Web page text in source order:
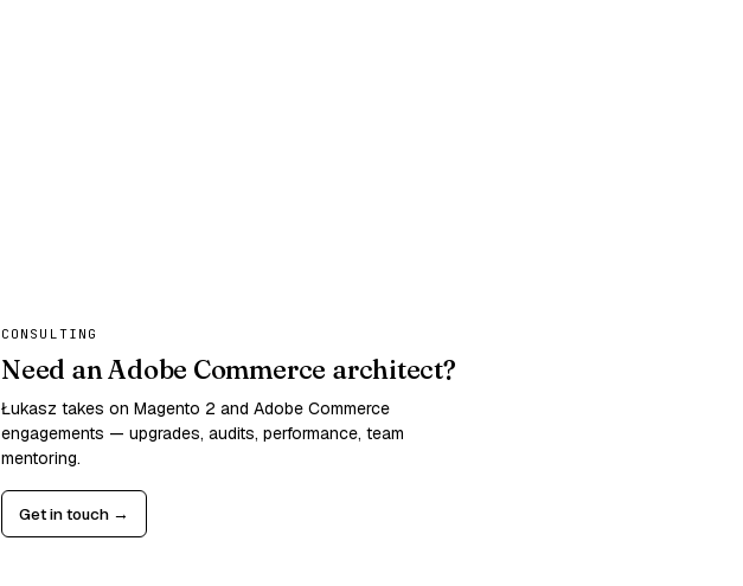
CONSULTING
Need an Adobe Commerce architect?
Łukasz takes on Magento 2 and Adobe Commerce
engagements — upgrades, audits, performance, team
mentoring.
Get in touch →